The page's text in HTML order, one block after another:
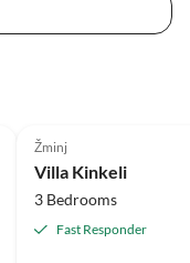
Žminj
Villa Kinkeli
3 Bedrooms
Fast Responder